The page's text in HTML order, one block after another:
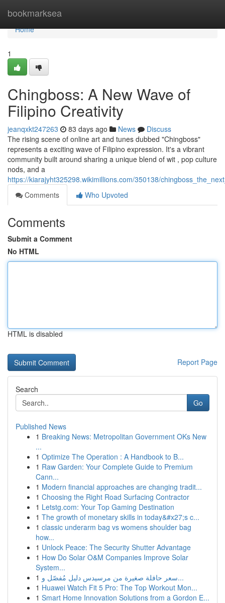
bookmarksea
Home
Home
1
Chingboss: A New Wave of
Filipino Creativity
jeanqxkt247263 83 days ago News
Discuss
The rising scene of online art and tunes dubbed "Chingboss"
represents a exciting wave of Filipino expression. It's a vibrant
community built around sharing a unique blend of wit , pop culture
nods, and a
https://kiarajyht325298.wikimillions.com/350138/
Comments
Who Upvoted
Comments
Submit a Comment
No HTML
HTML is disabled
Report Page
Search
Go
Published News
1 Breaking News: Metropolitan Government OKs New
...
1 Optimize The Operation : A Handbook to B...
1 Raw Garden: Your Complete Guide to Premium
Cann...
1 Modern financial approaches are changing tradit...
1 Choosing the Right Road Surfacing Contractor
1 Letstg.com: Your Top Gaming Destination
1 The growth of monetary skills in today&#x27;s c...
1 classic underarm bag vs womens shoulder bag
how...
1 Unlock Peace: The Security Shutter Advantage
1 How Do Solar O&M Companies Improve Solar
System...
1
سعر حافلة صغيرة من مرسيدس دليل مُفصّل و...
1 Huawei Watch Fit 5 Pro: The Top Workout Mon...
1 Smart Home Innovation Solutions from a Gordon E...